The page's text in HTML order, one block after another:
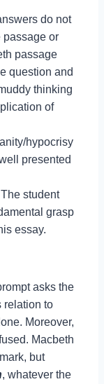
do not
passage or
passage
question and
thinking
of
hypocrisy
presented
student
grasp
essay.
asks the
relation to
Moreover,
Macbeth
but
, whatever the